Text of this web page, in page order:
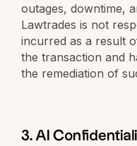
outages, downtime,
Lawtrades is not
incurred as a result
the transaction and
the remediation of
3. AI